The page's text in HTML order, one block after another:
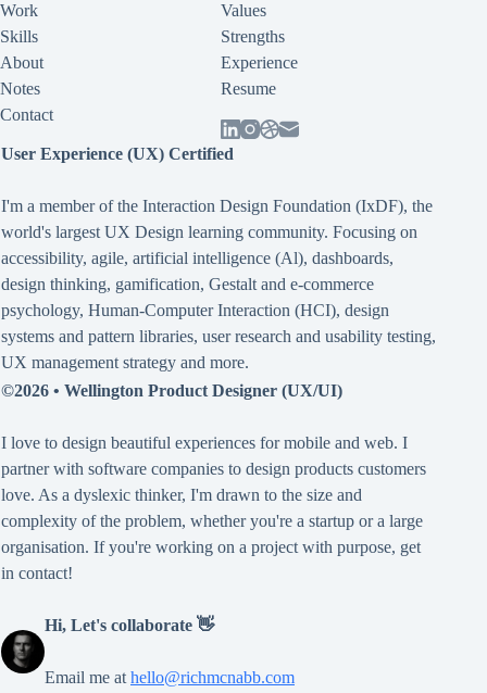
Work
Skills
About
Notes
Contact
Values
Strengths
Experience
Resume
User Experience (UX) Certified
I'm a member of the Interaction Design Foundation (IxDF), the
world's largest UX Design learning community. Focusing on
accessibility, agile, artificial intelligence (Al), dashboards,
design thinking, gamification, Gestalt and e-commerce
psychology, Human-Computer Interaction (HCI), design
systems and pattern libraries, user research and usability testing,
UX management strategy and more.
©2026 • Wellington Product Designer (UX/UI)
I love to design beautiful experiences for mobile and web. I
partner with software companies to design products customers
love. As a dyslexic thinker, I'm drawn to the size and
complexity of the problem, whether you're a startup or a large
organisation. If you're working on a project with purpose, get
in contact!
Hi, Let's collaborate 👋
Email me at hello@richmcnabb.com